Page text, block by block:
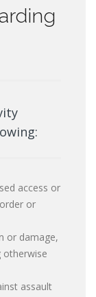
access or
or
or damage,
otherwise
assault